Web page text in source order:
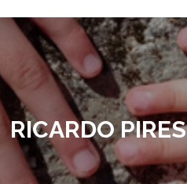
RICARDO PIRES